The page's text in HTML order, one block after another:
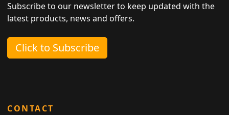
Subscribe to our newsletter to keep updated with the
latest products, news and offers.
Click to Subscribe
CONTACT